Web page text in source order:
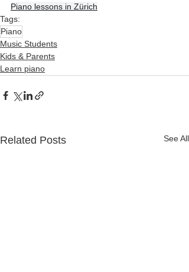
Piano lessons in Zürich
Tags:
Piano
Music Students
Kids & Parents
Learn piano
Related Posts See All